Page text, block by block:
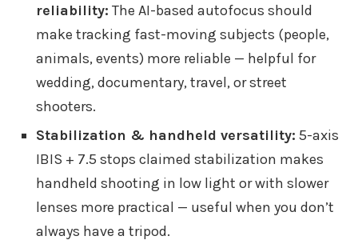
reliability: The AI-based autofocus should
make tracking fast-moving subjects (people,
animals, events) more reliable — helpful for
wedding, documentary, travel, or street
shooters.
Stabilization & handheld versatility: 5-axis
IBIS + 7.5 stops claimed stabilization makes
handheld shooting in low light or with slower
lenses more practical — useful when you don’t
always have a tripod.